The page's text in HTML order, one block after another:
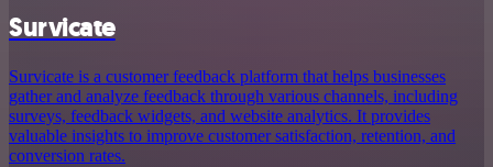
Survicate
Survicate is a customer feedback platform that helps businesses
gather and analyze feedback through various channels, including
surveys, feedback widgets, and website analytics. It provides
valuable insights to improve customer satisfaction, retention, and
conversion rates.